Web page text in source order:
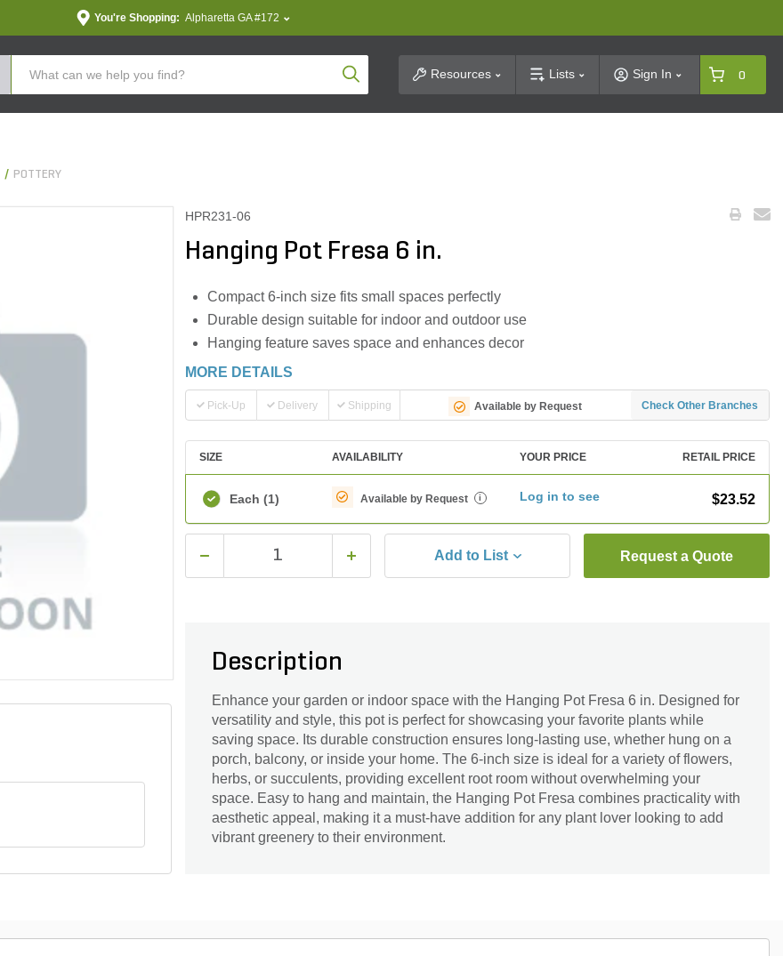
You're Shopping: Alpharetta GA #172
Product SearchResources Lists Sign In 0
POTTERY
HPR231-06
Hanging Pot Fresa 6 in.
Compact 6-inch size fits small spaces perfectly
Durable design suitable for indoor and outdoor use
Hanging feature saves space and enhances decor
MORE DETAILS
Pick-Up Delivery Shipping Available by Request Check Other Branches
SIZE AVAILABILITY YOUR PRICE RETAIL PRICE
Each (1) Available by Request i Log in to see $23.52
Add to List Request a Quote
Description
Enhance your garden or indoor space with the Hanging Pot Fresa 6 in. Designed for
versatility and style, this pot is perfect for showcasing your favorite plants while
saving space. Its durable construction ensures long-lasting use, whether hung on a
porch, balcony, or inside your home. The 6-inch size is ideal for a variety of flowers,
herbs, or succulents, providing excellent root room without overwhelming your
space. Easy to hang and maintain, the Hanging Pot Fresa combines practicality with
aesthetic appeal, making it a must-have addition for any plant lover looking to add
vibrant greenery to their environment.